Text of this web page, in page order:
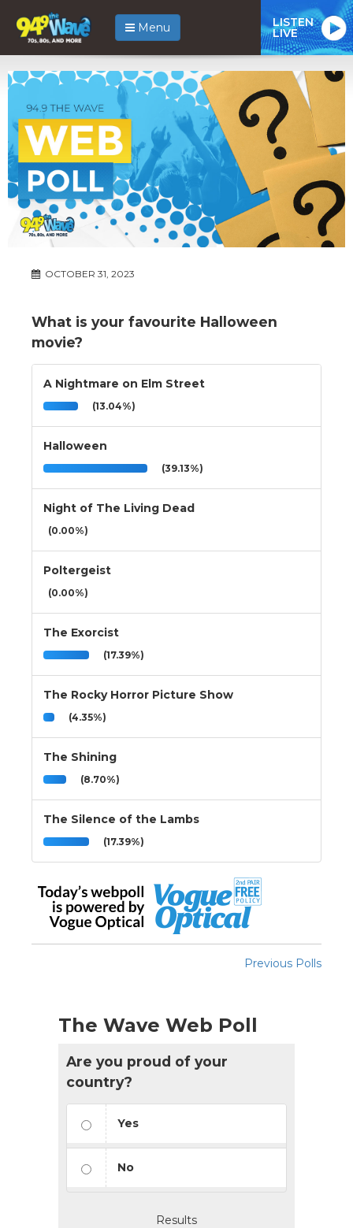
Menu LISTEN
LIVE
OCTOBER 31, 2023
What is your favourite Halloween
movie?
A Nightmare on Elm Street
(13.04%)
Halloween
(39.13%)
Night of The Living Dead
(0.00%)
Poltergeist
(0.00%)
The Exorcist
(17.39%)
The Rocky Horror Picture Show
(4.35%)
The Shining
(8.70%)
The Silence of the Lambs
(17.39%)
Previous Polls
The Wave Web Poll
Are you proud of your
country?
Yes
No
Results